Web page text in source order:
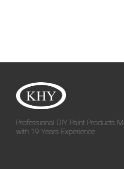
Professional DIY Paint Products
with 19 Years Experience